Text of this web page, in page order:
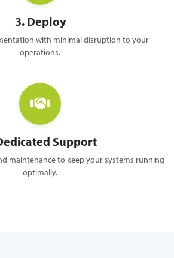
3. Deploy
with minimal disruption to your
operations.
Support
maintenance to keep your systems running
optimally.